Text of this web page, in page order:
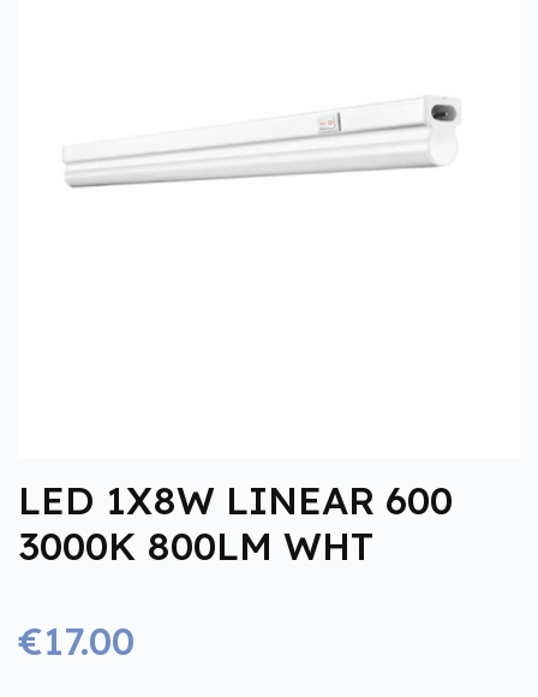
LED 1X8W LINEAR 600
3000K 800LM WHT
€17.00